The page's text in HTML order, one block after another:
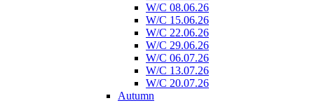
W/C 08.06.26
W/C 15.06.26
W/C 22.06.26
W/C 29.06.26
W/C 06.07.26
W/C 13.07.26
W/C 20.07.26
Autumn